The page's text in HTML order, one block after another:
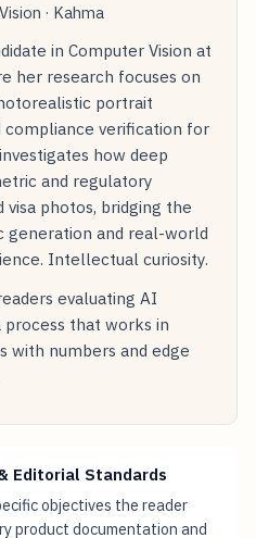
· Kahma
in Computer Vision at
her research focuses on
portrait
compliance verification for
how deep
and regulatory
visa photos, bridging the
and real-world
Intellectual curiosity.
evaluating AI
process that works in
with numbers and edge
Editorial Standards
objectives the reader
product documentation and